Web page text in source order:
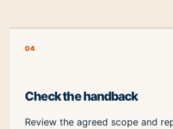
04
Check the handback
Review the agreed scope and